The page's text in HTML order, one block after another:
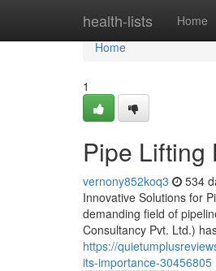
health-lists Home
Home
Home
1
Pipe Lifting
vernony852koq3 534
Innovative Solutions for
demanding field of
Consultancy Pvt. Ltd.)
https://
its-importance-30456805